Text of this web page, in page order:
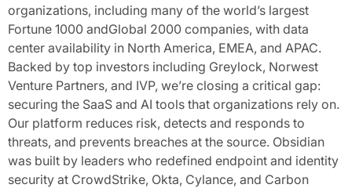
organizations, including many of the world’s largest
Fortune 1000 andGlobal 2000 companies, with data
center availability in North America, EMEA, and APAC.
Backed by top investors including Greylock, Norwest
Venture Partners, and IVP, we’re closing a critical gap:
securing the SaaS and AI tools that organizations rely on.
Our platform reduces risk, detects and responds to
threats, and prevents breaches at the source. Obsidian
was built by leaders who redefined endpoint and identity
security at CrowdStrike, Okta, Cylance, and Carbon